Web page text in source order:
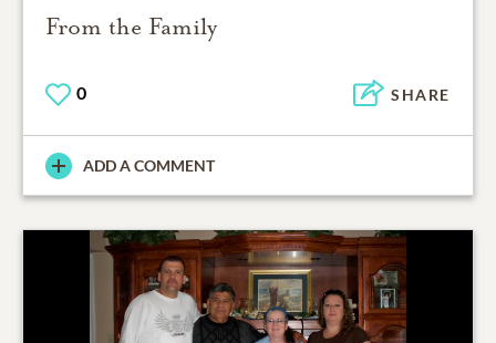
From the Family
0 SHARE
ADD A COMMENT